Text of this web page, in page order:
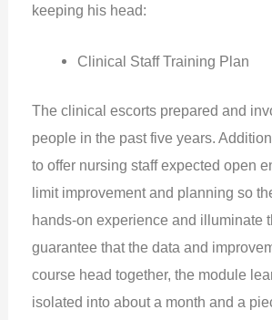
keeping his head:
Clinical Staff Training Plan
The clinical escorts prepared and
people in the past five years.
to offer nursing staff expected open
limit improvement and planning so
hands-on experience and illuminate
guarantee that the data and
course head together, the module
isolated into about a month and a